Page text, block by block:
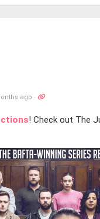
ago ·
! Check out The